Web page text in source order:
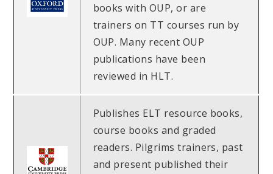
books with OUP, or are
trainers on TT courses run by
OUP. Many recent OUP
publications have been
reviewed in HLT.
Publishes ELT resource books,
course books and graded
readers. Pilgrims trainers, past
and present published their